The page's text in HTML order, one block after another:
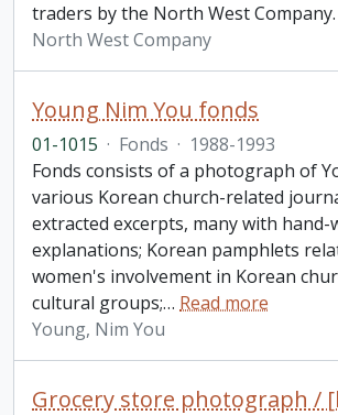
traders by the North West Company.
North West Company
Young Nim You fonds
01-1015 · Fonds · 1988-1993
Fonds consists of a photograph of
various Korean church-related
extracted excerpts, many with
explanations; Korean pamphlets
women's involvement in Korean
cultural groups;… Read more
Young, Nim You